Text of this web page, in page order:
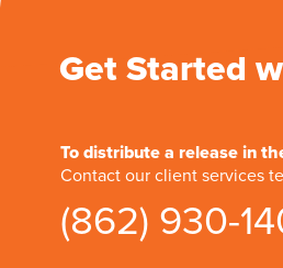
Get Started
To distribute a release in
Contact our client services
(862) 930-